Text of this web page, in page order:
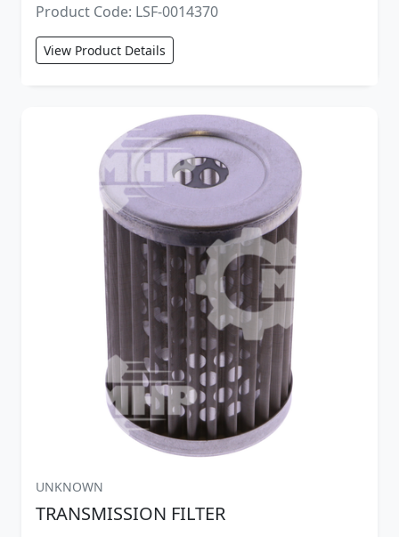
Product Code: LSF-0014370
View Product Details
UNKNOWN
TRANSMISSION FILTER